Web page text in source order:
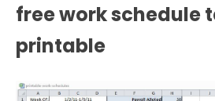
free work schedule
printable